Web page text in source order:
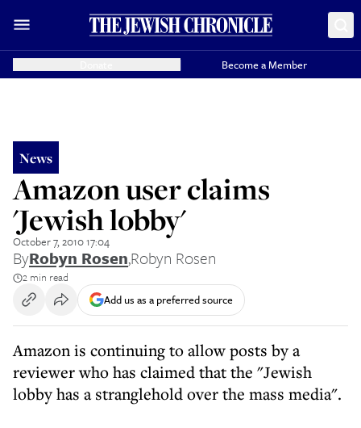
Become a Member
News
Amazon user claims
'Jewish lobby'
October 7, 2010 17:04
ByRobyn Rosen,Robyn Rosen
2 min read
Add us as a preferred source
Amazon is continuing to allow posts by a
reviewer who has claimed that the "Jewish
lobby has a stranglehold over the mass media".